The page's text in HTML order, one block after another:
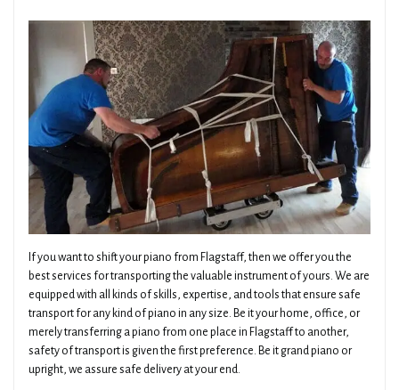
If you want to shift your piano from Flagstaff, then we offer you the
best services for transporting the valuable instrument of yours. We are
equipped with all kinds of skills, expertise, and tools that ensure safe
transport for any kind of piano in any size. Be it your home, office, or
merely transferring a piano from one place in Flagstaff to another,
safety of transport is given the first preference. Be it grand piano or
upright, we assure safe delivery at your end.